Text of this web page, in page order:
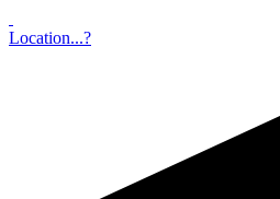
Location...?